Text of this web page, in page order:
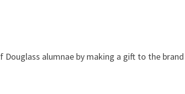
alumnae by making a gift to the brand